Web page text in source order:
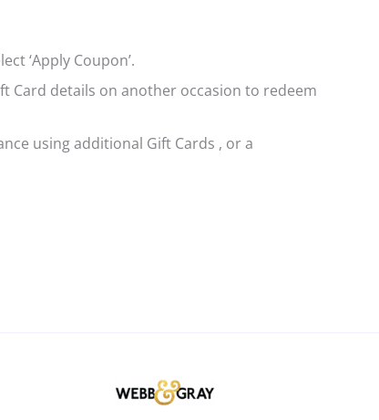
‘Apply Coupon’.
Card details on another occasion to redeem
using additional Gift Cards , or a